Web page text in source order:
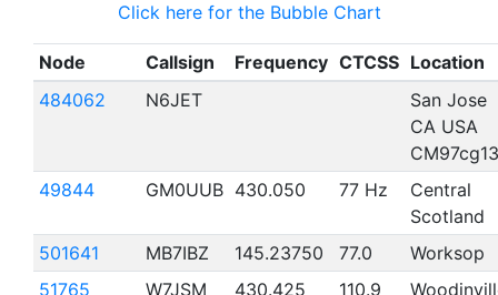
Click here for the Bubble Chart
Node Callsign Frequency CTCSS Location
484062
N6JET
San Jose
CA USA
CM97cg13
49844
GM0UUB 430.050 77 Hz
Central
Scotland
501641
MB7IBZ 145.23750 77.0
Worksop
51765
W7JSM 430.425 110.9